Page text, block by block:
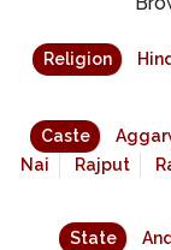
Religion
Caste
Nai
Rajput
State